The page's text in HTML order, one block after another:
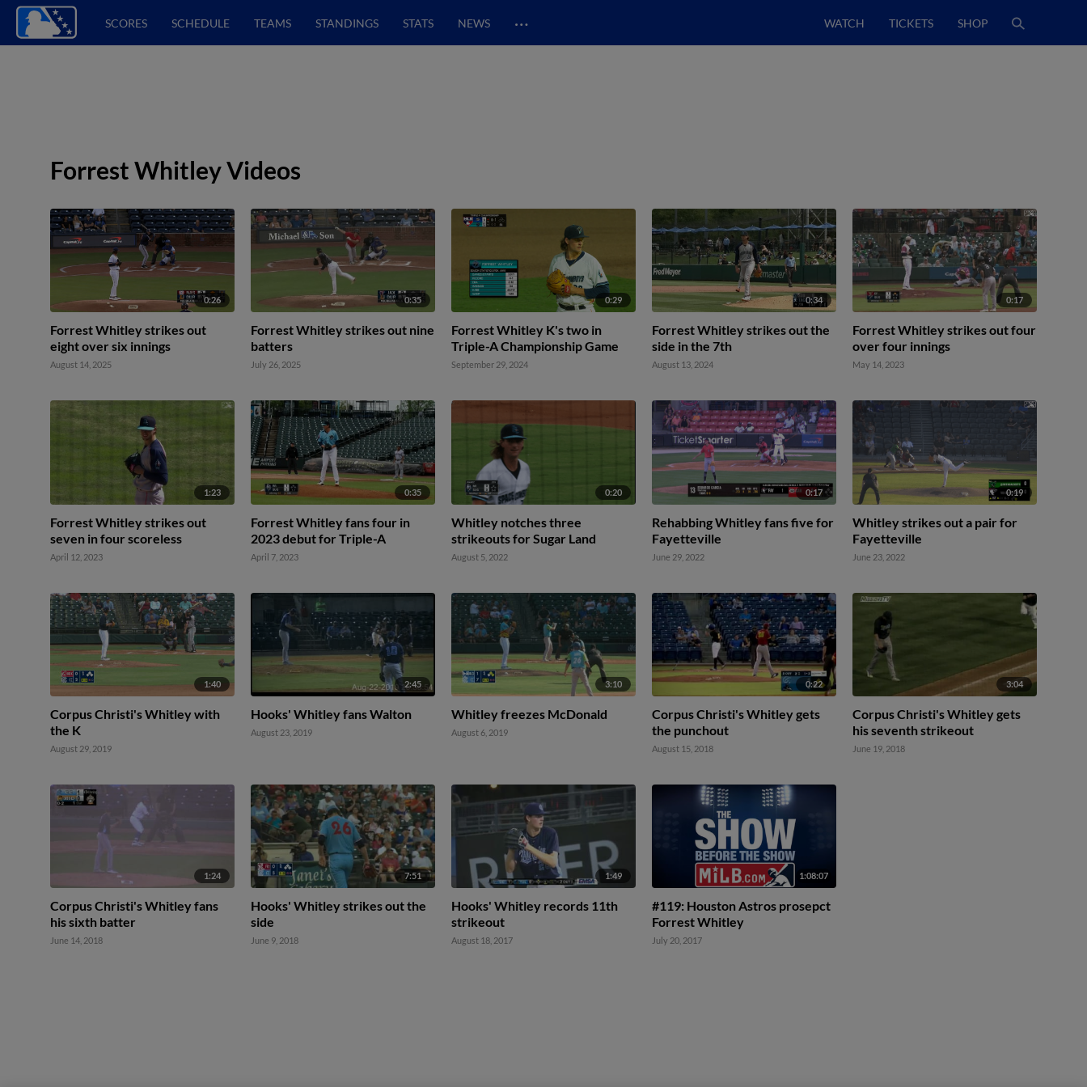
SCORES SCHEDULE TEAMS STANDINGS STATS NEWS … WATCH TICKETS SHOP
Forrest Whitley Videos
0:26
Forrest Whitley strikes out
eight over six innings
August 14, 2025
0:35
Forrest Whitley strikes out nine
batters
July 26, 2025
0:29
Forrest Whitley K's two in
Triple-A Championship Game
September 29, 2024
0:34
Forrest Whitley strikes out the
side in the 7th
August 13, 2024
0:17
Forrest Whitley strikes out four
over four innings
May 14, 2023
1:23
Forrest Whitley strikes out
seven in four scoreless
April 12, 2023
0:35
Forrest Whitley fans four in
2023 debut for Triple-A
April 7, 2023
0:20
Whitley notches three
strikeouts for Sugar Land
August 5, 2022
0:17
Rehabbing Whitley fans five for
Fayetteville
June 29, 2022
0:19
Whitley strikes out a pair for
Fayetteville
June 23, 2022
1:40
Corpus Christi's Whitley with
the K
August 29, 2019
2:45
Hooks' Whitley fans Walton
August 23, 2019
3:10
Whitley freezes McDonald
August 6, 2019
0:22
Corpus Christi's Whitley gets
the punchout
August 15, 2018
3:04
Corpus Christi's Whitley gets
his seventh strikeout
June 19, 2018
1:24
Corpus Christi's Whitley fans
his sixth batter
June 14, 2018
7:51
Hooks' Whitley strikes out the
side
June 9, 2018
1:49
Hooks' Whitley records 11th
strikeout
August 18, 2017
1:08:07
#119: Houston Astros prosepct
Forrest Whitley
July 20, 2017